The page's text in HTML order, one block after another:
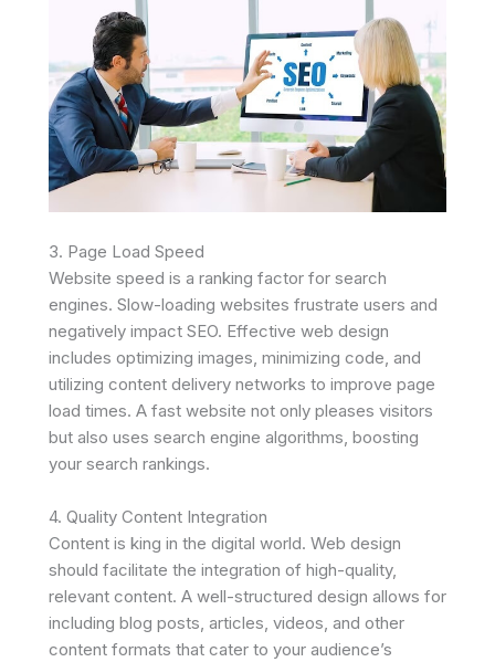
3. Page Load Speed
Website speed is a ranking factor for search
engines. Slow-loading websites frustrate users and
negatively impact SEO. Effective web design
includes optimizing images, minimizing code, and
utilizing content delivery networks to improve page
load times. A fast website not only pleases visitors
but also uses search engine algorithms, boosting
your search rankings.
4. Quality Content Integration
Content is king in the digital world. Web design
should facilitate the integration of high-quality,
relevant content. A well-structured design allows for
including blog posts, articles, videos, and other
content formats that cater to your audience’s